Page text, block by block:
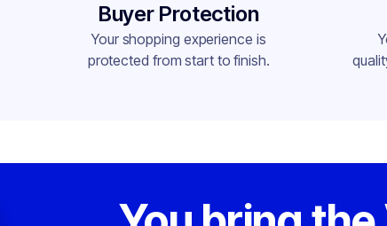
Buyer Protection
Your shopping experience is
protected from start to finish.